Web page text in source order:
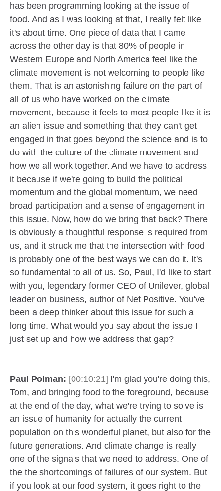
has been programming looking at the issue of
food. And as I was looking at that, I really felt like
it's about time. One piece of data that I came
across the other day is that 80% of people in
Western Europe and North America feel like the
climate movement is not welcoming to people like
them. That is an astonishing failure on the part of
all of us who have worked on the climate
movement, because it feels to most people like it is
an alien issue and something that they can't get
engaged in that goes beyond the science and is to
do with the culture of the climate movement and
how we all work together. And we have to address
it because if we're going to build the political
momentum and the global momentum, we need
broad participation and a sense of engagement in
this issue. Now, how do we bring that back? There
is obviously a thoughtful response is required from
us, and it struck me that the intersection with food
is probably one of the best ways we can do it. It's
so fundamental to all of us. So, Paul, I'd like to start
with you, legendary former CEO of Unilever, global
leader on business, author of Net Positive. You've
been a deep thinker about this issue for such a
long time. What would you say about the issue I
just set up and how we address that gap?
Paul Polman: [00:10:21] I'm glad you're doing this,
Tom, and bringing food to the foreground, because
at the end of the day, what we're trying to solve is
an issue of humanity for actually the current
population on this wonderful planet, but also for the
future generations. And climate change is really
one of the signals that we need to address. One of
the the shortcomings of failures of our system. But
if you look at our food system, it goes right to the